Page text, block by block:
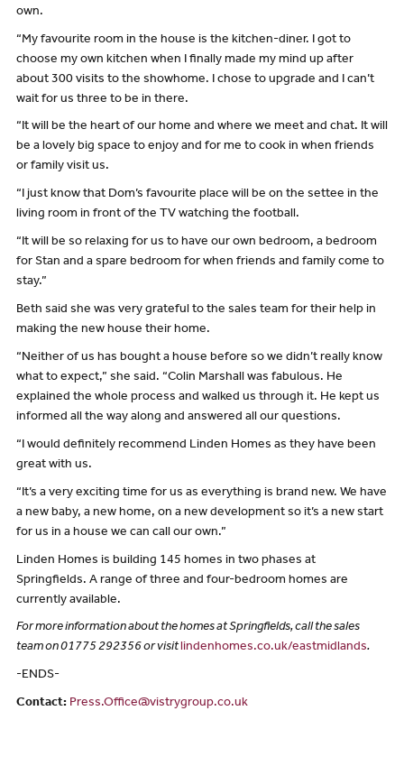
own.
“My favourite room in the house is the kitchen-diner. I got to
choose my own kitchen when I finally made my mind up after
about 300 visits to the showhome. I chose to upgrade and I can’t
wait for us three to be in there.
“It will be the heart of our home and where we meet and chat. It will
be a lovely big space to enjoy and for me to cook in when friends
or family visit us.
“I just know that Dom’s favourite place will be on the settee in the
living room in front of the TV watching the football.
“It will be so relaxing for us to have our own bedroom, a bedroom
for Stan and a spare bedroom for when friends and family come to
stay.”
Beth said she was very grateful to the sales team for their help in
making the new house their home.
“Neither of us has bought a house before so we didn’t really know
what to expect,” she said. “Colin Marshall was fabulous. He
explained the whole process and walked us through it. He kept us
informed all the way along and answered all our questions.
“I would definitely recommend Linden Homes as they have been
great with us.
“It’s a very exciting time for us as everything is brand new. We have
a new baby, a new home, on a new development so it’s a new start
for us in a house we can call our own.”
Linden Homes is building 145 homes in two phases at
Springfields. A range of three and four-bedroom homes are
currently available.
For more information about the homes at Springfields, call the sales
team on 01775 292356 or visitlindenhomes.co.uk/eastmidlands.
-ENDS-
Contact: Press.Office@vistrygroup.co.uk